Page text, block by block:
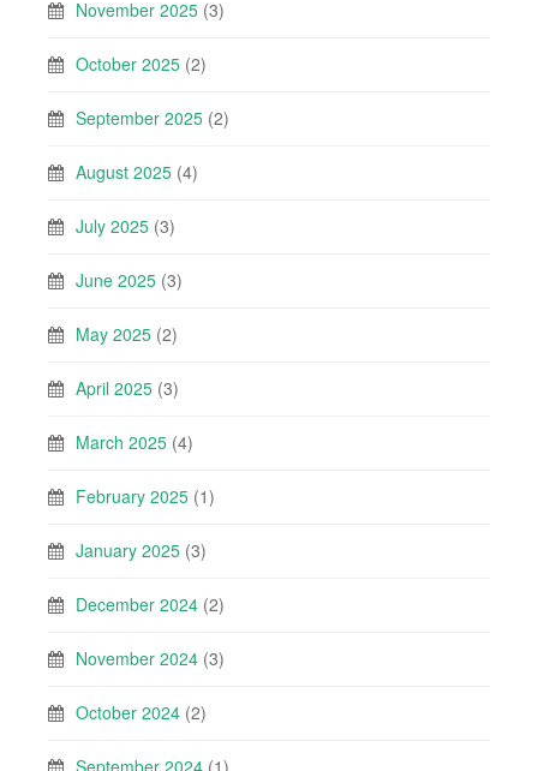
November 2025 (3)
October 2025 (2)
September 2025 (2)
August 2025 (4)
July 2025 (3)
June 2025 (3)
May 2025 (2)
April 2025 (3)
March 2025 (4)
February 2025 (1)
January 2025 (3)
December 2024 (2)
November 2024 (3)
October 2024 (2)
September 2024 (1)